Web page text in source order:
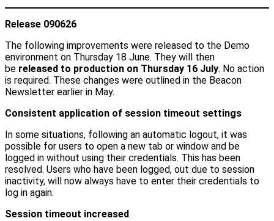
Release 090626
The following improvements were released to the Demo
environment on Thursday 18 June. They will then
be released to production on Thursday 16 July. No action
is required. These changes were outlined in the Beacon
Newsletter earlier in May.
Consistent application of session timeout settings
In some situations, following an automatic logout, it was
possible for users to open a new tab or window and be
logged in without using their credentials. This has been
resolved. Users who have been logged, out due to session
inactivity, will now always have to enter their credentials to
log in again.
Session timeout increased